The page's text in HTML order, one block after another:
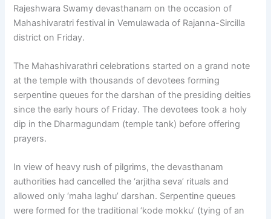
Rajeshwara Swamy devasthanam on the occasion of
Mahashivaratri festival in Vemulawada of Rajanna-Sircilla
district on Friday.
The Mahashivarathri celebrations started on a grand note
at the temple with thousands of devotees forming
serpentine queues for the darshan of the presiding deities
since the early hours of Friday. The devotees took a holy
dip in the Dharmagundam (temple tank) before offering
prayers.
In view of heavy rush of pilgrims, the devasthanam
authorities had cancelled the ‘arjitha seva’ rituals and
allowed only ‘maha laghu’ darshan. Serpentine queues
were formed for the traditional ‘kode mokku’ (tying of an